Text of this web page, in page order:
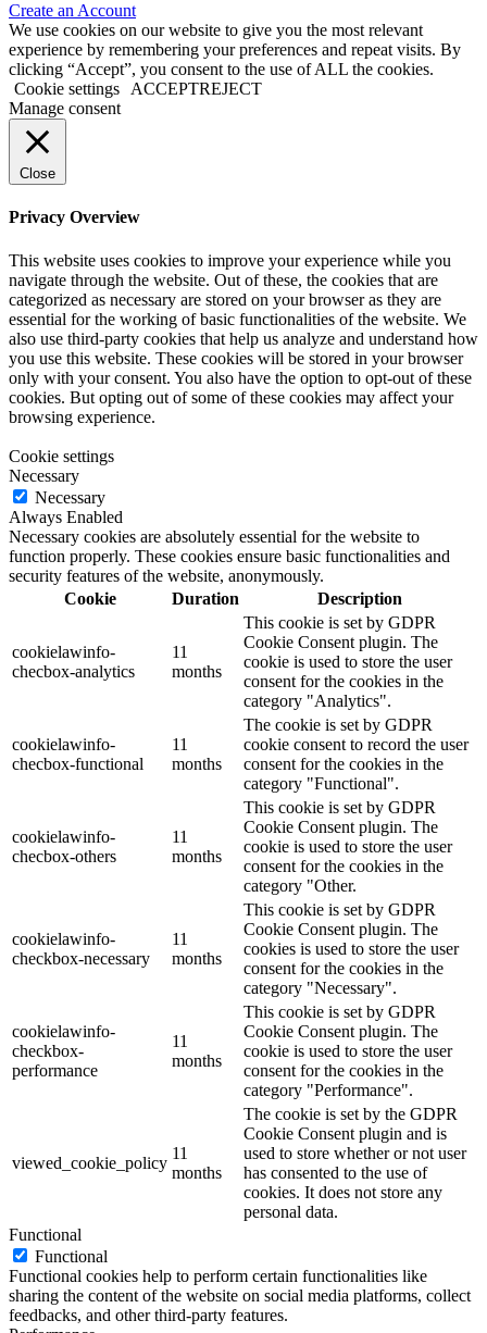
Create an Account
We use cookies on our website to give you the most relevant
experience by remembering your preferences and repeat visits. By
clicking “Accept”, you consent to the use of ALL the cookies.
Cookie settings
ACCEPTREJECT
Manage consent
Close
Privacy Overview
This website uses cookies to improve your experience while you
navigate through the website. Out of these, the cookies that are
categorized as necessary are stored on your browser as they are
essential for the working of basic functionalities of the website. We
also use third-party cookies that help us analyze and understand how
you use this website. These cookies will be stored in your browser
only with your consent. You also have the option to opt-out of these
cookies. But opting out of some of these cookies may affect your
browsing experience.
Cookie settings
Necessary
Necessary
Always Enabled
Necessary cookies are absolutely essential for the website to
function properly. These cookies ensure basic functionalities and
security features of the website, anonymously.
Cookie
Duration Description
cookielawinfo-
checbox-analytics
11
months
This cookie is set by GDPR
Cookie Consent plugin. The
cookie is used to store the user
consent for the cookies in the
category "Analytics".
cookielawinfo-
checbox-functional
11
months
The cookie is set by GDPR
cookie consent to record the user
consent for the cookies in the
category "Functional".
cookielawinfo-
checbox-others
11
months
This cookie is set by GDPR
Cookie Consent plugin. The
cookie is used to store the user
consent for the cookies in the
category "Other.
cookielawinfo-
checkbox-necessary
11
months
This cookie is set by GDPR
Cookie Consent plugin. The
cookies is used to store the user
consent for the cookies in the
category "Necessary".
cookielawinfo-
checkbox-
performance
11
months
This cookie is set by GDPR
Cookie Consent plugin. The
cookie is used to store the user
consent for the cookies in the
category "Performance".
viewed_cookie_policy
11
months
The cookie is set by the GDPR
Cookie Consent plugin and is
used to store whether or not user
has consented to the use of
cookies. It does not store any
personal data.
Functional
Functional
Functional cookies help to perform certain functionalities like
sharing the content of the website on social media platforms, collect
feedbacks, and other third-party features.